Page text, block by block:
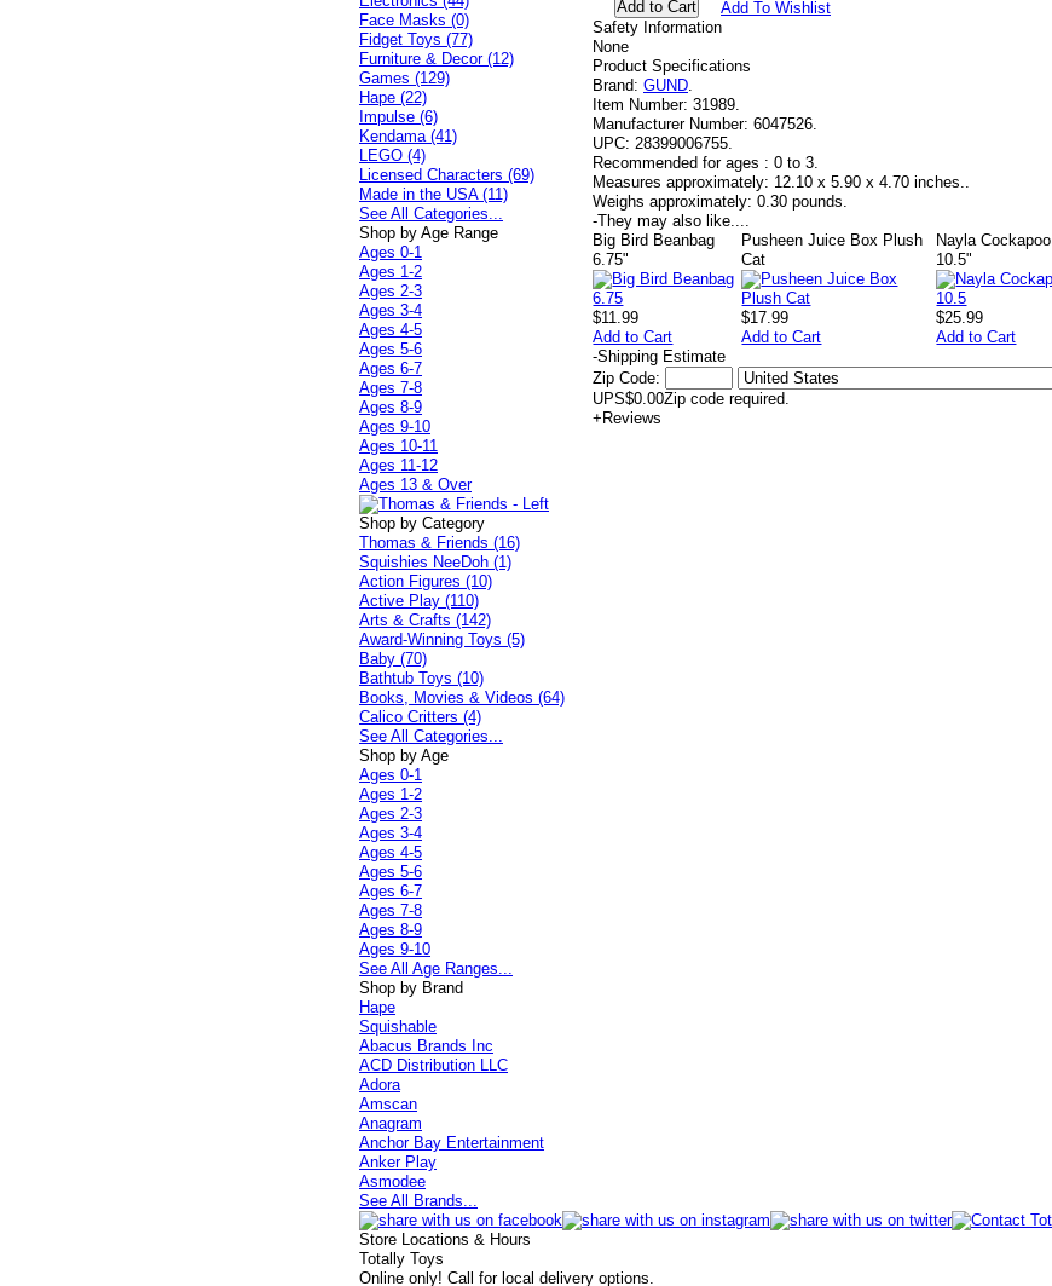
Add To Wishlist
Safety Information
None
Product Specifications
Brand: GUND.
Item Number: 31989.
Manufacturer Number: 6047526.
UPC: 28399006755.
Recommended for ages : 0 to 3.
Measures approximately: 12.10 x 5.90 x 4.70 inches..
Weighs approximately: 0.30 pounds.
-They may also like....
Big Bird Beanbag
6.75"
$11.99
Add to Cart
Pusheen Juice Box Plush
Cat
$17.99
Add to Cart
Nayla Cockapoo
10.5"
$25.99
Add to Cart
-Shipping Estimate
Zip Code:
UPS$0.00Zip code required.
+ Reviews
Face Masks (0)
Fidget Toys (77)
Furniture & Decor (12)
Games (129)
Hape (22)
Impulse (6)
Kendama (41)
LEGO (4)
Licensed Characters (69)
Made in the USA (11)
See All Categories...
Shop by Age Range
Ages 0-1
Ages 1-2
Ages 2-3
Ages 3-4
Ages 4-5
Ages 5-6
Ages 6-7
Ages 7-8
Ages 8-9
Ages 9-10
Ages 10-11
Ages 11-12
Ages 13 & Over
Shop by Category
Thomas & Friends (16)
Squishies NeeDoh (1)
Action Figures (10)
Active Play (110)
Arts & Crafts (142)
Award-Winning Toys (5)
Baby (70)
Bathtub Toys (10)
Books, Movies & Videos (64)
Calico Critters (4)
See All Categories...
Shop by Age
Ages 0-1
Ages 1-2
Ages 2-3
Ages 3-4
Ages 4-5
Ages 5-6
Ages 6-7
Ages 7-8
Ages 8-9
Ages 9-10
See All Age Ranges...
Shop by Brand
Hape
Squishable
Abacus Brands Inc
ACD Distribution LLC
Adora
Amscan
Anagram
Anchor Bay Entertainment
Anker Play
Asmodee
See All Brands...
Store Locations & Hours
Totally Toys
Online only! Call for local delivery options.